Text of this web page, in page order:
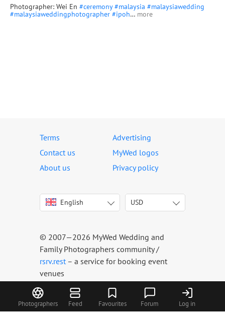
Photographers Feed Favourites Forum Log in
Photographer: Wei En #ceremony #malaysia #malaysiawedding
#malaysiaweddingphotographer #ipoh… more
Terms
Advertising
Contact us
MyWed logos
About us
Privacy policy
English
Italiano
Español
Português
Русский
Українська
Latviešu
USD
USD
CAD
© 2007—2026 MyWed Wedding and
Family Photographers community /
rsrv.rest– a service for booking event
venues